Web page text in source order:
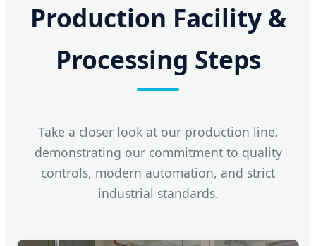
Production Facility &
Processing Steps
Take a closer look at our production line,
demonstrating our commitment to quality
controls, modern automation, and strict
industrial standards.